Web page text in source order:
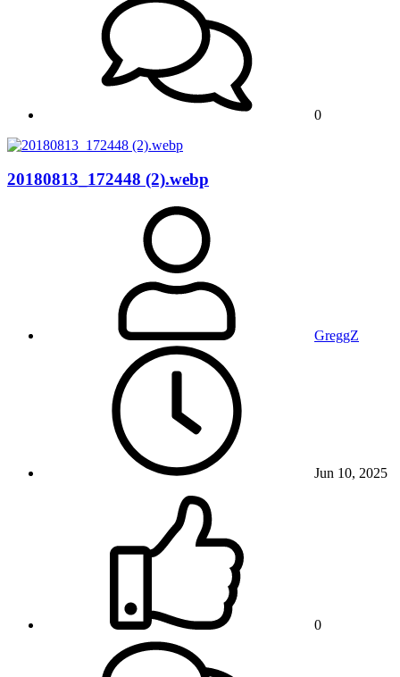
0
20180813_172448 (2).webp
GreggZ
Jun 10, 2025
0